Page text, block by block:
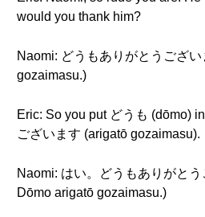
would you thank him?
Naomi: どうもありがとうござ
gozaimasu.)
Eric: So you put どうも (dōmo)
ございます (arigatō gozaimasu).
Naomi: はい。どうもありがと
Dōmo arigatō gozaimasu.)